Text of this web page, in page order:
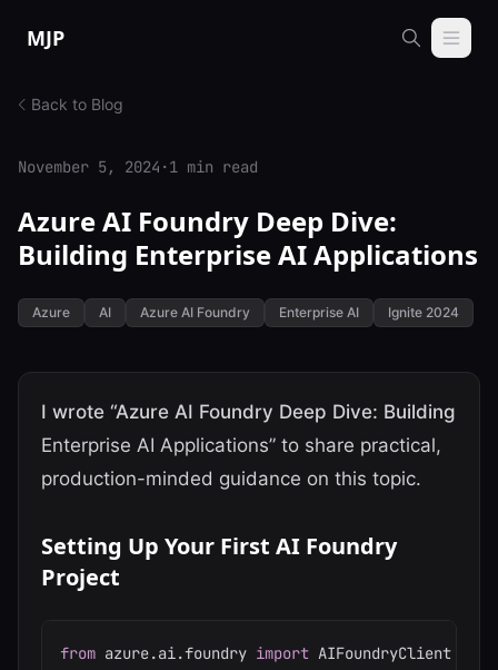
MJP
Back to Blog
November 5, 2024 · 1 min read
Azure AI Foundry Deep Dive:
Building Enterprise AI Applications
Azure AI Azure AI Foundry Enterprise AI Ignite 2024
I wrote “Azure AI Foundry Deep Dive: Building
Enterprise AI Applications” to share practical,
production-minded guidance on this topic.
Setting Up Your First AI Foundry
Project
from azure.ai.foundry import